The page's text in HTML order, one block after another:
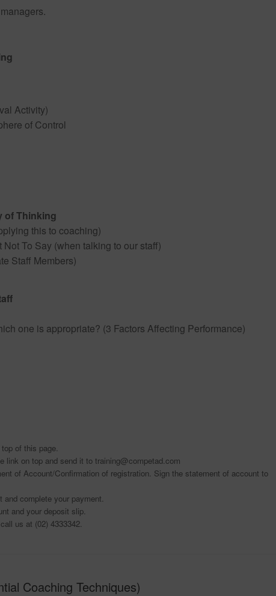
Activity)
of Control
of Thinking
this to coaching)
Not To Say (when talking to our staff)
Staff Members)
one is appropriate? (3 Factors Affecting Performance)
of this page.
link on top and send it to training@competad.com
of Account/Confirmation of registration. Sign the statement of account to
complete your payment.
and your deposit slip.
us at (02) 4333342.
Coaching Techniques)